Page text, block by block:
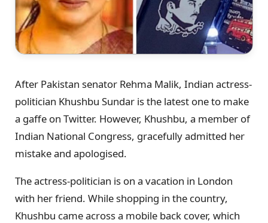
After Pakistan senator Rehma Malik, Indian actress-
politician Khushbu Sundar is the latest one to make
a gaffe on Twitter. However, Khushbu, a member of
Indian National Congress, gracefully admitted her
mistake and apologised.
The actress-politician is on a vacation in London
with her friend. While shopping in the country,
Khushbu came across a mobile back cover, which